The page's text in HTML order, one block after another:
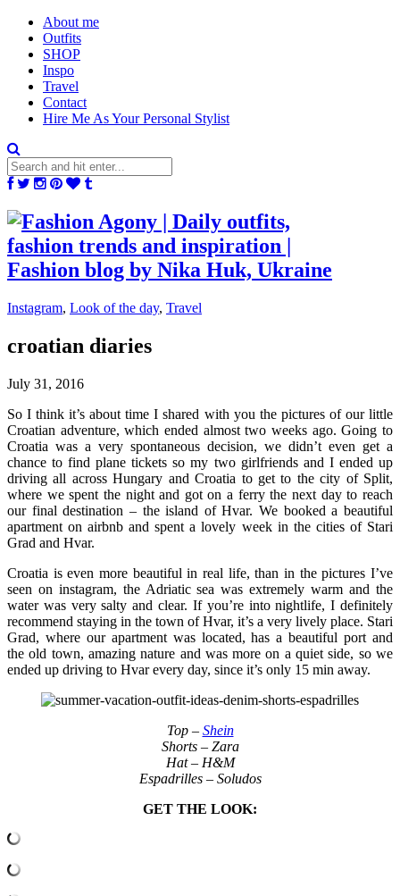
About me
Outfits
SHOP
Inspo
Travel
Contact
Hire Me As Your Personal Stylist
Instagram, Look of the day, Travel
croatian diaries
July 31, 2016
So I think it’s about time I shared with you the pictures of our little
Croatian adventure, which ended almost two weeks ago. Going to
Croatia was a very spontaneous decision, we didn’t even get a
chance to find plane tickets so my two girlfriends and I ended up
driving all across Hungary and Croatia to get to the city of Split,
where we spent the night and got on a ferry the next day to reach
our final destination – the island of Hvar. We booked a beautiful
apartment on airbnb and spent a lovely week in the cities of Stari
Grad and Hvar.
Croatia is even more beautiful in real life, than in the pictures I’ve
seen on instagram, the Adriatic sea was extremely warm and the
water was very salty and clear. If you’re into nightlife, I definitely
recommend staying in the town of Hvar, it’s a very lively place. Stari
Grad, where our apartment was located, has a beautiful port and
the old town, amazing nature and was more on a quiet side, so we
ended up driving to Hvar every day, since it’s only 15 min away.
Top – Shein
Shorts – Zara
Hat – H&M
Espadrilles – Soludos
GET THE LOOK: